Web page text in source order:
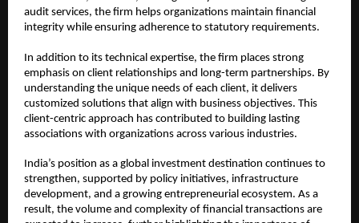
audit services, the firm helps organizations maintain financial
integrity while ensuring adherence to statutory requirements.
In addition to its technical expertise, the firm places strong
emphasis on client relationships and long-term partnerships. By
understanding the unique needs of each client, it delivers
customized solutions that align with business objectives. This
client-centric approach has contributed to building lasting
associations with organizations across various industries.
India’s position as a global investment destination continues to
strengthen, supported by policy initiatives, infrastructure
development, and a growing entrepreneurial ecosystem. As a
result, the volume and complexity of financial transactions are